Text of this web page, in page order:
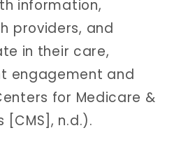
information,
providers, and
in their care,
engagement and
for Medicare &
[CMS], n.d.).